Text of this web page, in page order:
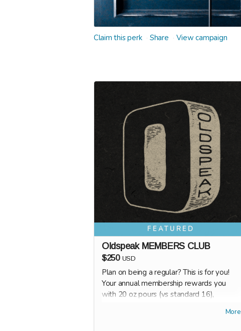
Claim this perk Share View campaign
FEATURED
Oldspeak MEMBERS CLUB
$250 USD
Plan on being a regular? This is for you!
Your annual membership rewards you
with 20 oz pours (vs standard 16),
on all wine and NA options, as well asMore